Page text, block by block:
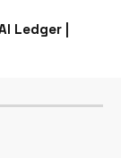
Ledger |